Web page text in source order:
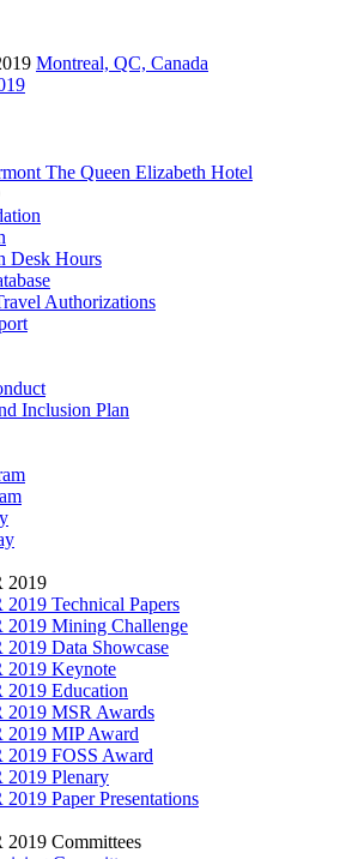
Montreal, QC, Canada
The Queen Elizabeth Hotel
Desk Hours
Authorizations
Inclusion Plan
2019
2019 Technical Papers
2019 Mining Challenge
2019 Data Showcase
2019 Keynote
2019 Education
2019 MSR Awards
2019 MIP Award
2019 FOSS Award
2019 Plenary
2019 Paper Presentations
2019 Committees